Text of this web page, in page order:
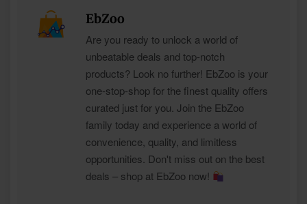
EbZoo
Are you ready to unlock a world of
unbeatable deals and top-notch
products? Look no further! EbZoo is your
one-stop-shop for the finest quality offers
curated just for you. Join the EbZoo
family today and experience a world of
convenience, quality, and limitless
opportunities. Don't miss out on the best
deals – shop at EbZoo now!